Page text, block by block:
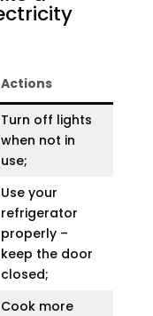
Actions
Turn off lights
when not in
use;
Use your
refrigerator
properly –
keep the door
closed;
Cook more